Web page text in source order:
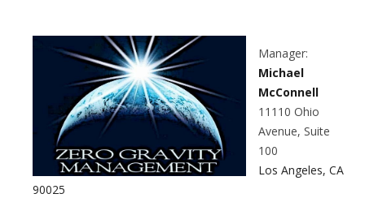
Manager:
Michael
McConnell
11110 Ohio
Avenue, Suite
100
Los Angeles, CA
90025